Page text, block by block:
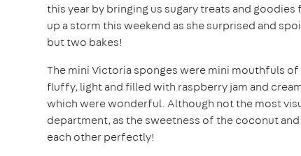
this year by bringing us sugary treats and
up a storm this weekend as she surprised and
but two bakes!
The mini Victoria sponges were mini mouthfuls
fluffy, light and filled with raspberry jam and
which were wonderful. Although not the most
department, as the sweetness of the coconut
each other perfectly!